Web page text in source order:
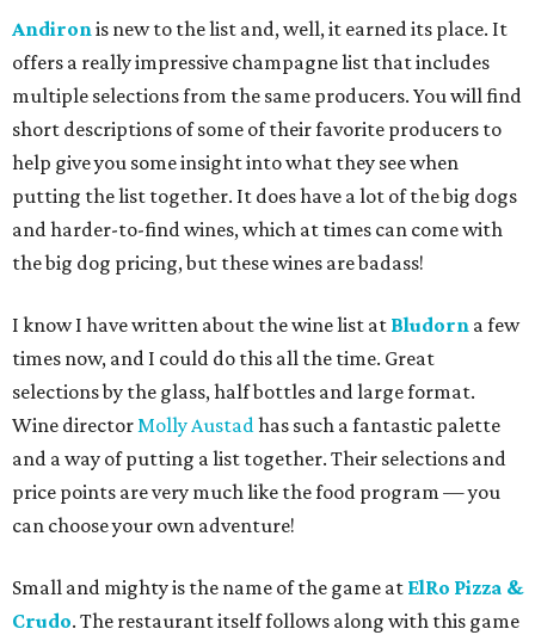
Andironis new to the list and, well, it earned its place. It
offers a really impressive champagne list that includes
multiple selections from the same producers. You will find
short descriptions of some of their favorite producers to
help give you some insight into what they see when
putting the list together. It does have a lot of the big dogs
and harder-to-find wines, which at times can come with
the big dog pricing, but these wines are badass!
I know I have written about the wine list at Bludorn a few
times now, and I could do this all the time. Great
selections by the glass, half bottles and large format.
Wine directorMolly Austadhas such a fantastic palette
and a way of putting a list together. Their selections and
price points are very much like the food program — you
can choose your own adventure!
Small and mighty is the name of the game at ElRo Pizza &
Crudo. The restaurant itself follows along with this game